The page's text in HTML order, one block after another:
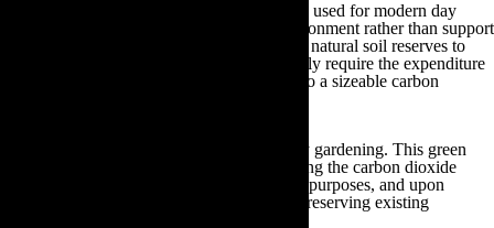
For instance, many of the practices and tools used for modern day
gardening purposes actually hinder the environment rather than support
it. From synthetic fertilisers that contaminate natural soil reserves to
inefficient watering systems that unnecessarily require the expenditure
of more energy, all of these actions amount to a sizeable carbon
Fortunately, there is a solution – eco-friendly gardening. This green
philosophy is primarily focused upon reducing the carbon dioxide
emissions generated by inorganic gardening purposes, and upon
increasing the livelihood of the wildlife by preserving existing